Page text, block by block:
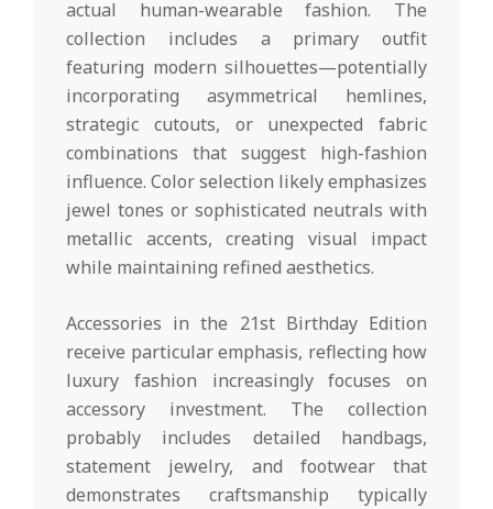
actual human-wearable fashion. The
collection includes a primary outfit
featuring modern silhouettes—potentially
incorporating asymmetrical hemlines,
strategic cutouts, or unexpected fabric
combinations that suggest high-fashion
influence. Color selection likely emphasizes
jewel tones or sophisticated neutrals with
metallic accents, creating visual impact
while maintaining refined aesthetics.
Accessories in the 21st Birthday Edition
receive particular emphasis, reflecting how
luxury fashion increasingly focuses on
accessory investment. The collection
probably includes detailed handbags,
statement jewelry, and footwear that
demonstrates craftsmanship typically